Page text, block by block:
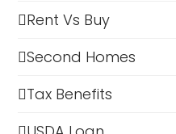
Rent Vs Buy
Second Homes
Tax Benefits